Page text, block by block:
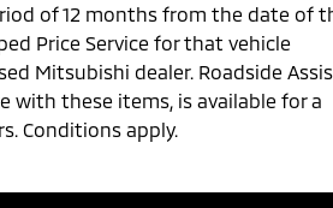
of 12 months from the date of
Price Service for that vehicle
Mitsubishi dealer. Roadside
with these items, is available for a
Conditions apply.